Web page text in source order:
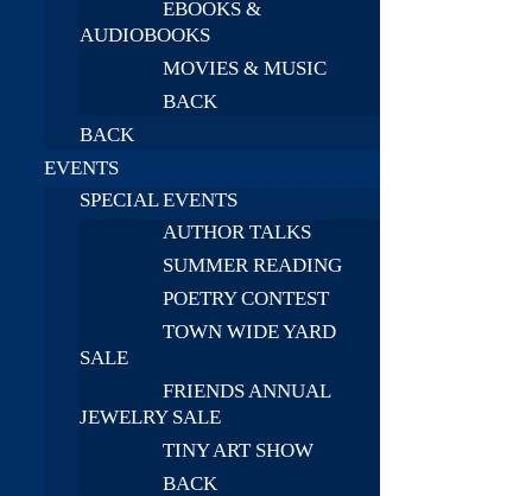
EBOOKS &
AUDIOBOOKS
MOVIES & MUSIC
BACK
BACK
EVENTS
SPECIAL EVENTS
AUTHOR TALKS
SUMMER READING
POETRY CONTEST
TOWN WIDE YARD
SALE
FRIENDS ANNUAL
JEWELRY SALE
TINY ART SHOW
BACK